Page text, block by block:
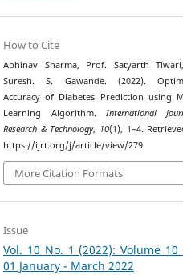
How to Cite
Abhinav Sharma, Prof. Satyarth
Suresh. S. Gawande. (2022).
Accuracy of Diabetes Prediction using
Learning Algorithm. International
Research & Technology, 10(1), 1–4.
https://ijrt.org/j/article/view/279
More Citation Formats
Issue
Vol. 10 No. 1 (2022): Volume 10
01 January - March 2022